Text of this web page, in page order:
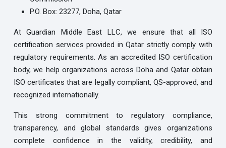
P.O. Box: 23277, Doha, Qatar
At Guardian Middle East LLC, we ensure that all ISO
certification services provided in Qatar strictly comply with
regulatory requirements. As an accredited ISO certification
body, we help organizations across Doha and Qatar obtain
ISO certificates that are legally compliant, QS-approved, and
recognized internationally.
This strong commitment to regulatory compliance,
transparency, and global standards gives organizations
complete confidence in the validity, credibility, and